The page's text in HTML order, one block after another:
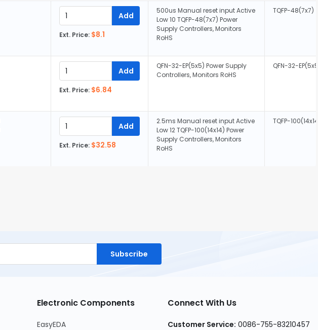
Add
Ext. Price: $8.1
500us Manual reset input Active
Low 10 TQFP-48(7x7) Power
Supply Controllers, Monitors
RoHS
TQFP-48(7x7)
Add
Ext. Price: $6.84
QFN-32-EP(5x5) Power Supply
Controllers, Monitors RoHS
QFN-32-
Add
Ext. Price: $32.58
2.5ms Manual reset input Active
Low 12 TQFP-100(14x14) Power
Supply Controllers, Monitors
RoHS
TQFP-
Subscribe
Electronic Components
EasyEDA
Connect With Us
Customer Service: 0086-755-83210457